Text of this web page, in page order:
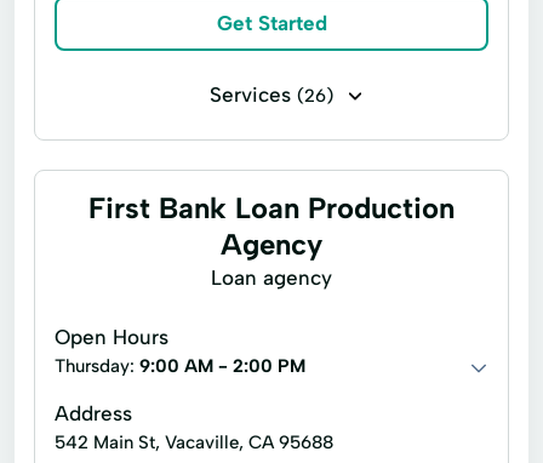
Get Started
Services (26)
Business loans Cash for gift cards
Cash Advance
Credit Card Financial Services
Home Loans
Loan By Phone Loan Funds
First Bank Loan Production
Agency
Loan agency
Open Hours
Thursday: 9:00 AM - 2:00 PM
Address
542 Main St, Vacaville, CA 95688